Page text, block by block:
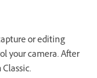
or editing
your camera. After